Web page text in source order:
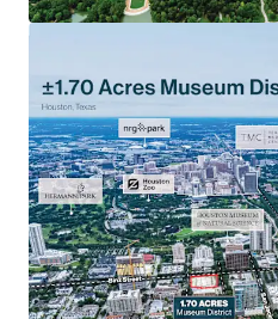
Rare opportunity to
Affluent demographics:
income in a 1-mile radius.
Houston’s Metro Red
San Jacinto Street Stop,
Houston’s CBD, Midtown
areas.